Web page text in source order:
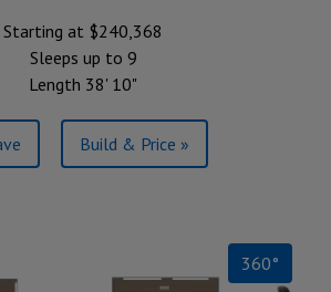
Starting at $240,368
Sleeps up to 9
Length 38' 10"
Build & Price »
360°